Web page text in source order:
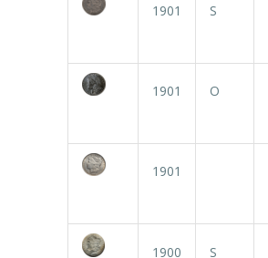
1901 S
1901 O
1901
1900 S